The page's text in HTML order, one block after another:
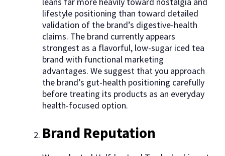
lifestyle positioning than toward detailed
validation of the brand’s digestive-health
claims. The brand currently appears
strongest as a flavorful, low-sugar iced tea
brand with functional marketing
advantages. We suggest that you approach
the brand’s gut-health positioning carefully
before treating its products as an everyday
health-focused option.
Brand Reputation